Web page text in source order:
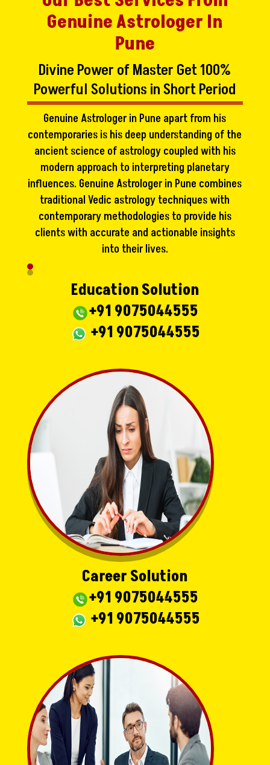
Genuine Astrologer In
Pune
Divine Power of Master Get 100%
Powerful Solutions in Short Period
Genuine Astrologer in Pune apart from his
contemporaries is his deep understanding of the
ancient science of astrology coupled with his
modern approach to interpreting planetary
influences. Genuine Astrologer in Pune combines
traditional Vedic astrology techniques with
contemporary methodologies to provide his
clients with accurate and actionable insights
into their lives.
Education Solution
+91 9075044555
+91 9075044555
Career Solution
+91 9075044555
+91 9075044555